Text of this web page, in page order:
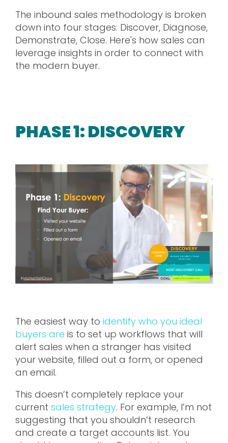
The inbound sales methodology is broken
down into four stages: Discover, Diagnose,
Demonstrate, Close. Here's how sales can
leverage insights in order to connect with
the modern buyer.
PHASE 1: DISCOVERY
The easiest way to identify who you ideal
buyers are is to set up workflows that will
alert sales when a stranger has visited
your website, filled out a form, or opened
an email.
This doesn’t completely replace your
current sales strategy. For example, I’m not
suggesting that you shouldn’t research
and create a target accounts list. You